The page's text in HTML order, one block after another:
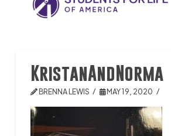
KristanAndNorma
BRENNA LEWIS MAY 19, 2020